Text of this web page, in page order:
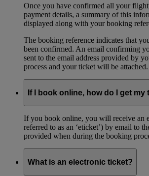
Once you have confirmed all your
payment details, a summary of this
displayed along with your booking
The booking reference indicates that
been confirmed. An email confirming
sent to the email address provided by
process and your ticket will be attached.
If I book online, how do I get my
If you book online, you will receive an
referred to as an ‘eticket’) by email to
provided when during the booking
What is an electronic ticket?